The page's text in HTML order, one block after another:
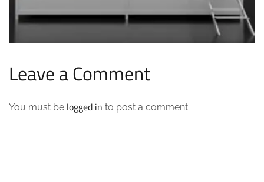
Leave a Comment
You must be logged in to post a comment.